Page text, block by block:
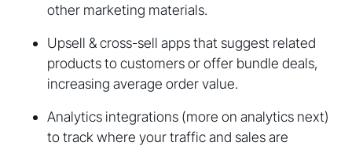
other marketing materials.
Upsell & cross-sell apps that suggest related
products to customers or offer bundle deals,
increasing average order value.
Analytics integrations (more on analytics next)
to track where your traffic and sales are